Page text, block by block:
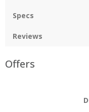
Specs
Reviews
Offers